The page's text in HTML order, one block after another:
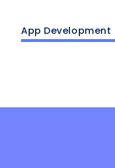
App Development